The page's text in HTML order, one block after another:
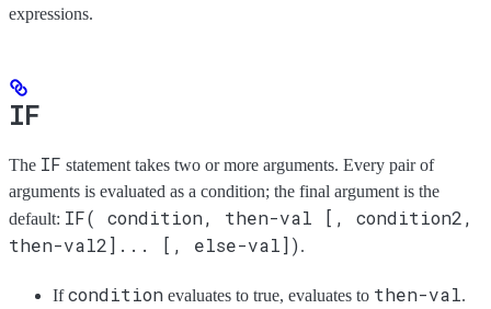
expressions.
IF
The IF statement takes two or more arguments. Every pair of
arguments is evaluated as a condition; the final argument is the
default: IF( condition, then-val [, condition2,
then-val2]... [, else-val]).
Ifcondition evaluates to true, evaluates to then-val.